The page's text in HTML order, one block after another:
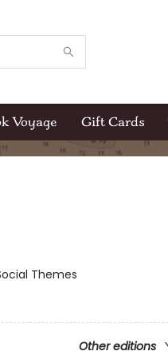
Voyage Gift Cards
Themes
Other editions